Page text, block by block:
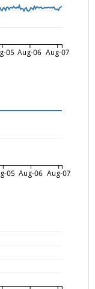
05 Aug-06 Aug-07
05 Aug-06 Aug-07